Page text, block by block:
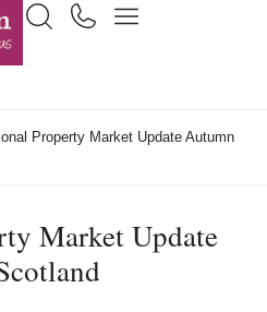
Property Market Update Autumn
Market Update